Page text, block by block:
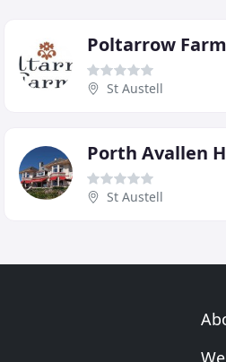
Poltarrow
St Austell
Porth Avallen
St Austell